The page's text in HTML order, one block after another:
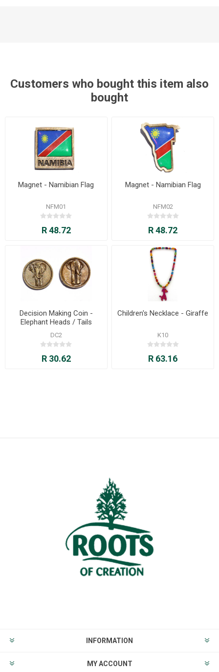
Customers who bought this item also
bought
Magnet - Namibian Flag
NFM01
R 48.72
Magnet - Namibian Flag
NFM02
R 48.72
Decision Making Coin -
Elephant Heads / Tails
DC2
R 30.62
Children's Necklace - Giraffe
K10
R 63.16
INFORMATION
MY ACCOUNT